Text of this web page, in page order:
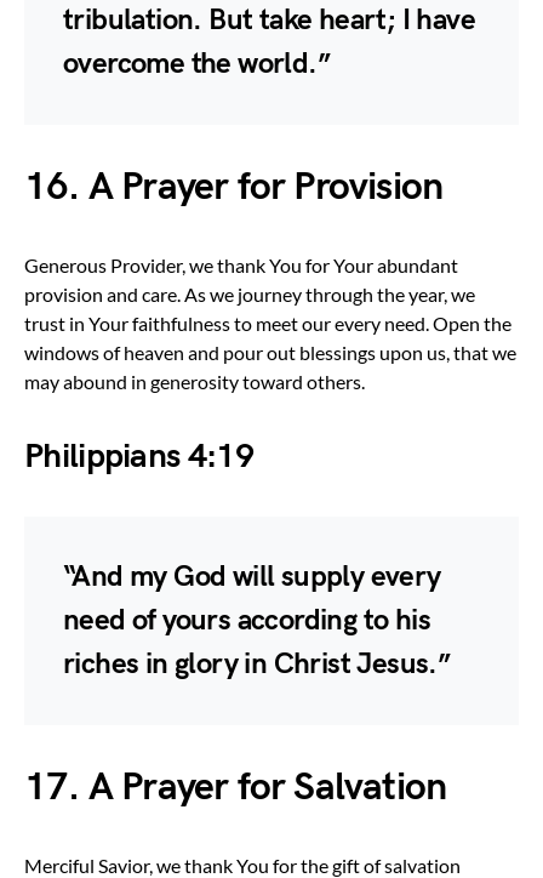
tribulation. But take heart; I have
overcome the world.”
16. A Prayer for Provision
Generous Provider, we thank You for Your abundant
provision and care. As we journey through the year, we
trust in Your faithfulness to meet our every need. Open the
windows of heaven and pour out blessings upon us, that we
may abound in generosity toward others.
Philippians 4:19
“And my God will supply every
need of yours according to his
riches in glory in Christ Jesus.”
17. A Prayer for Salvation
Merciful Savior, we thank You for the gift of salvation